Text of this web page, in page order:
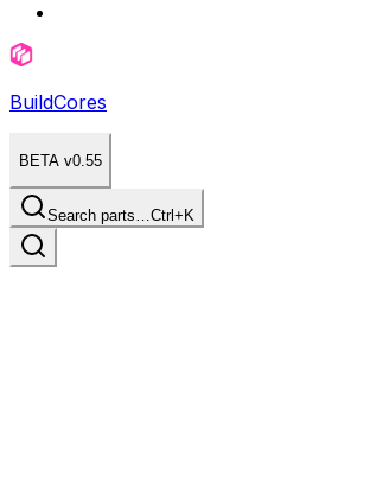
BuildCores
BETA v0.55
Search parts…Ctrl+K